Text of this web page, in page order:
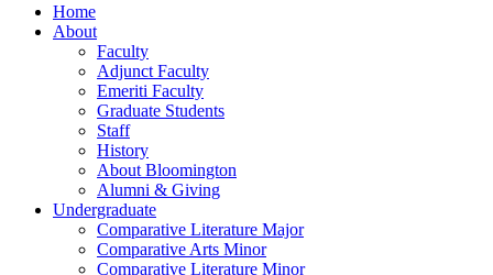
Home
About
Faculty
Adjunct Faculty
Emeriti Faculty
Graduate Students
Staff
History
About Bloomington
Alumni & Giving
Undergraduate
Comparative Literature Major
Comparative Arts Minor
Comparative Literature Minor